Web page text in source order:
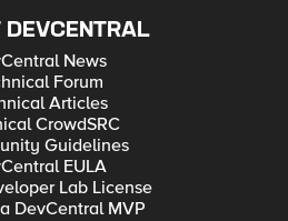
DEVCENTRAL
News
Forum
Articles
CrowdSRC
Guidelines
EULA
Lab License
DevCentral MVP